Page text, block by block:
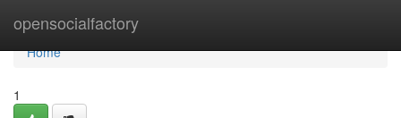
opensocialfactory
Home
Home
1